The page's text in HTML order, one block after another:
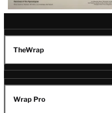
TheWrap
Wrap Pro